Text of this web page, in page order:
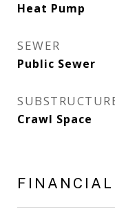
Heat Pump
SEWER
Public Sewer
Crawl Space
FINANCIAL